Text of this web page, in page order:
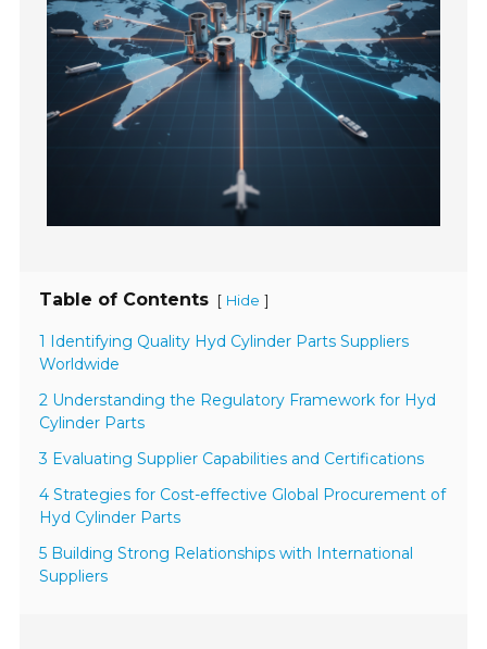
Table of Contents [ Hide ]
1 Identifying Quality Hyd Cylinder Parts Suppliers
Worldwide
2 Understanding the Regulatory Framework for Hyd
Cylinder Parts
3 Evaluating Supplier Capabilities and Certifications
4 Strategies for Cost-effective Global Procurement of
Hyd Cylinder Parts
5 Building Strong Relationships with International
Suppliers